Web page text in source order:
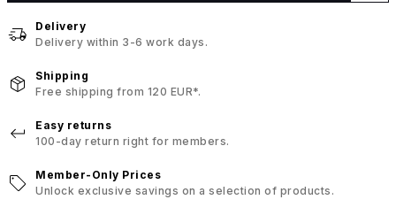
Delivery
Delivery within 3-6 work days.
Shipping
Free shipping from 120 EUR*.
Easy returns
100-day return right for members.
Member-Only Prices
Unlock exclusive savings on a selection of products.